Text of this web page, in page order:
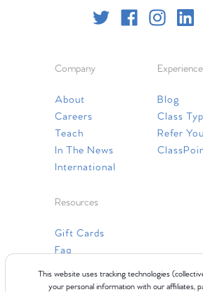
This website uses tracking technologies
your personal information with our affiliates,
Company
About
Careers
Teach
In The News
International
Experience
Blog
Class
Refer
Resources
Gift Cards
Faq